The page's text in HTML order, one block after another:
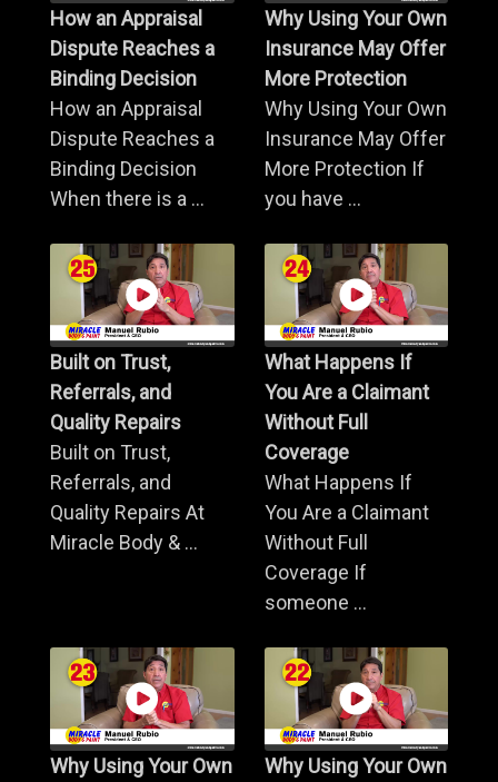
How an Appraisal
Dispute Reaches a
Binding Decision
How an Appraisal
Dispute Reaches a
Binding Decision
When there is a ...
Why Using Your Own
Insurance May Offer
More Protection
Why Using Your Own
Insurance May Offer
More Protection If
you have ...
Built on Trust,
Referrals, and
Quality Repairs
Built on Trust,
Referrals, and
Quality Repairs At
Miracle Body & ...
What Happens If
You Are a Claimant
Without Full
Coverage
What Happens If
You Are a Claimant
Without Full
Coverage If
someone ...
Why Using Your Own
Why Using Your Own